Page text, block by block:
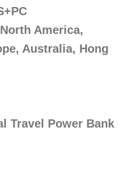
America,
Australia, Hong
Travel Power Bank